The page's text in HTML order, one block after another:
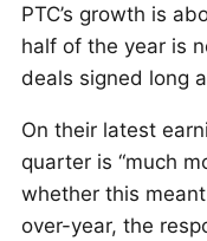
PTC’s growth is
half of the year is
deals signed long
On their latest
quarter is “much
whether this
over-year, the